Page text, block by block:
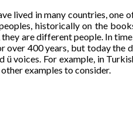
lived in many countries, one
historically on the
are different people. In
over 400 years, but today the
ü voices. For example, in
examples to consider.